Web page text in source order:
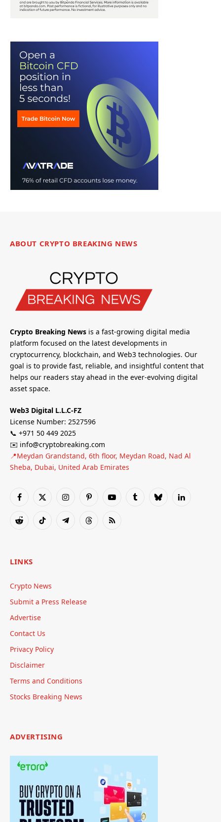
ABOUT CRYPTO BREAKING NEWS
Crypto Breaking News is a fast-growing digital media
platform focused on the latest developments in
cryptocurrency, blockchain, and Web3 technologies. Our
goal is to provide fast, reliable, and insightful content that
helps our readers stay ahead in the ever-evolving digital
asset space.
Web3 Digital L.L.C-FZ
License Number: 2527596
📞 +971 50 449 2025
✉️ info@cryptobreaking.com
📍Meydan Grandstand, 6th floor, Meydan Road, Nad Al
Sheba, Dubai, United Arab Emirates
Facebook
X
InstagramPinterestYouTubeTumblrBlueskyLinkedIn
RedditTikTok TelegramThreadsRSS
LINKS
Crypto News
Submit a Press Release
Advertise
Contact Us
Privacy Policy
Disclaimer
Terms and Conditions
Stocks Breaking News
ADVERTISING